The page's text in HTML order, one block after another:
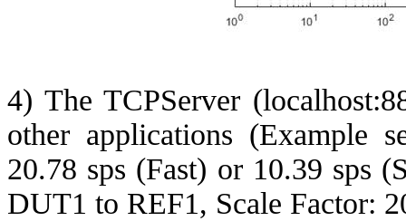
4) TheTCPServer
other applications (Example
20.78 sps (Fast) or 10.39 sps
DUT1 to REF1, Scale Factor: